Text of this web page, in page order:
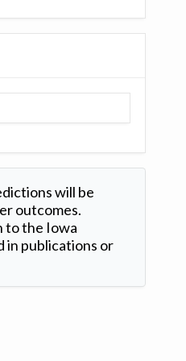
will be
outcomes.
to the Iowa
in publications or